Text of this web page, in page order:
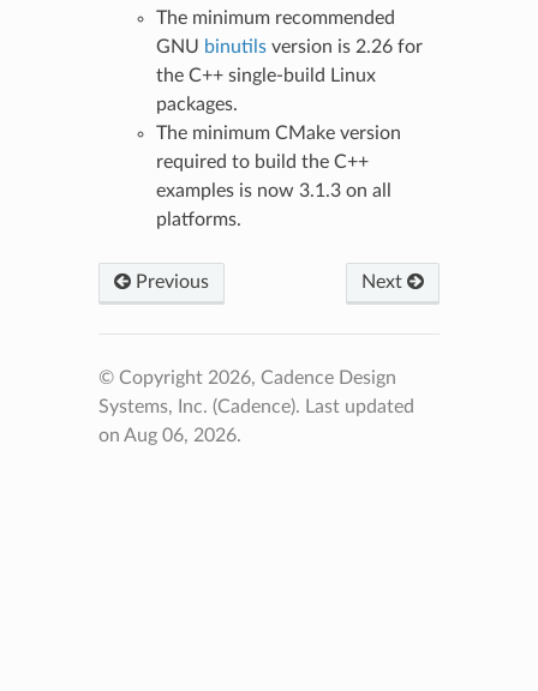
The minimum recommended
GNU binutilsversion is 2.26 for
the C++ single-build Linux
packages.
The minimum CMake version
required to build the C++
examples is now 3.1.3 on all
platforms.
Previous Next
© Copyright 2026, Cadence Design
Systems, Inc. (Cadence). Last updated
on Aug 06, 2026.